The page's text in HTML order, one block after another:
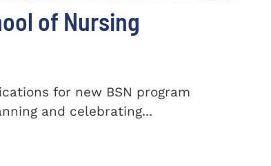
of Nursing
for new BSN program
and celebrating...